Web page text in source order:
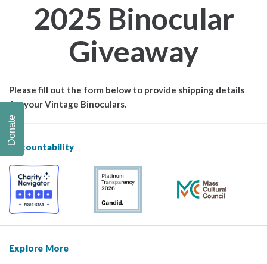
2025 Binocular
Giveaway
Please fill out the form below to provide shipping details
for your Vintage Binoculars.
Accountability
Explore More
Donate